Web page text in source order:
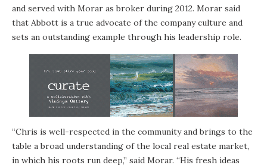
and served with Morar as broker during 2012. Morar said
that Abbott is a true advocate of the company culture and
sets an outstanding example through his leadership role.
“Chris is well-respected in the community and brings to the
table a broad understanding of the local real estate market,
in which his roots run deep,” said Morar. “His fresh ideas